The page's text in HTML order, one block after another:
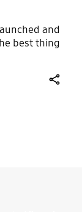
and
best thing